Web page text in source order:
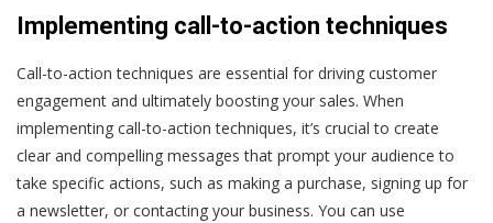
Implementing call-to-action techniques
Call-to-action techniques are essential for driving customer
engagement and ultimately boosting your sales. When
implementing call-to-action techniques, it’s crucial to create
clear and compelling messages that prompt your audience to
take specific actions, such as making a purchase, signing up for
a newsletter, or contacting your business. You can use